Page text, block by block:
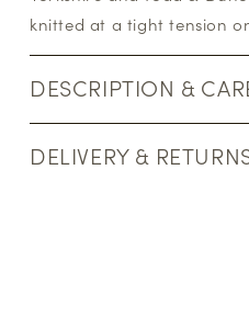
knitted at a tight tension
DESCRIPTION &
DELIVERY &